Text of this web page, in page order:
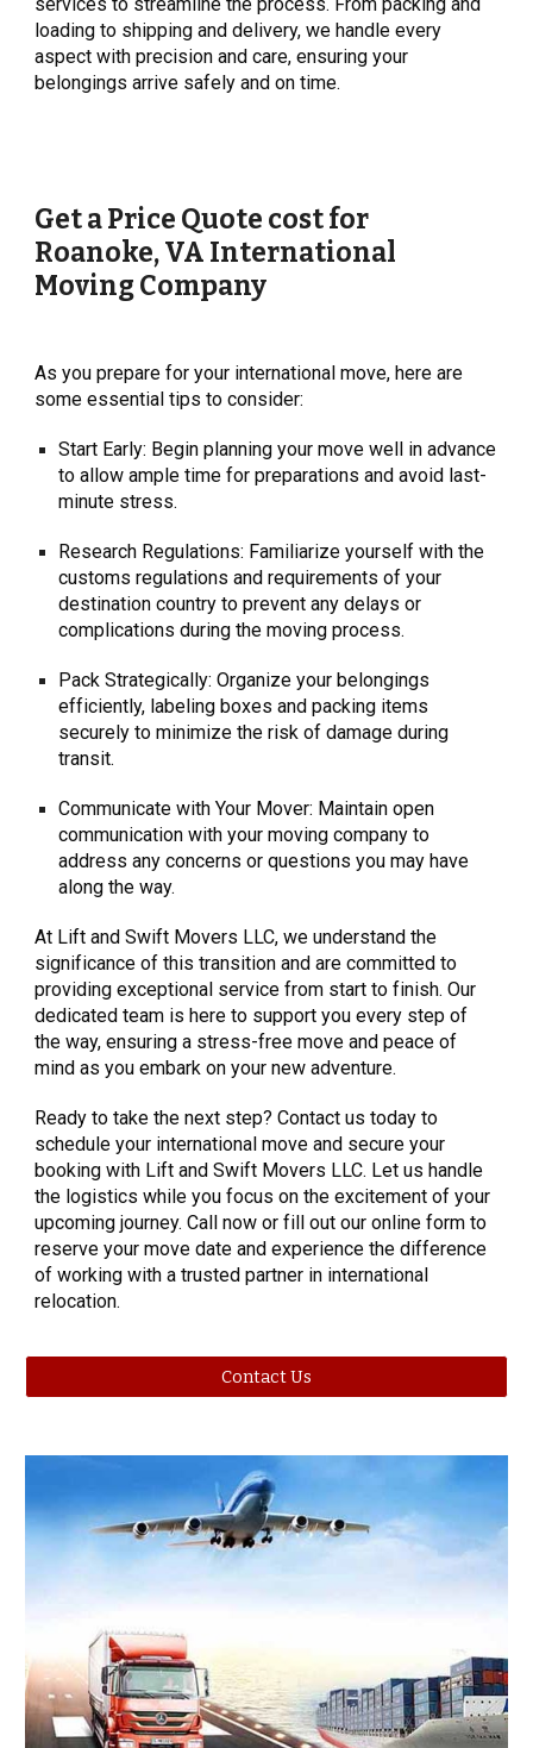
loading to shipping and delivery, we handle every
aspect with precision and care, ensuring your
belongings arrive safely and on time.
Get a Price Quote cost for
Roanoke, VA International
Moving Company
As you prepare for your international move, here are
some essential tips to consider:
Start Early: Begin planning your move well in advance
to allow ample time for preparations and avoid last-
minute stress.
Research Regulations: Familiarize yourself with the
customs regulations and requirements of your
destination country to prevent any delays or
complications during the moving process.
Pack Strategically: Organize your belongings
efficiently, labeling boxes and packing items
securely to minimize the risk of damage during
transit.
Communicate with Your Mover: Maintain open
communication with your moving company to
address any concerns or questions you may have
along the way.
At Lift and Swift Movers LLC, we understand the
significance of this transition and are committed to
providing exceptional service from start to finish. Our
dedicated team is here to support you every step of
the way, ensuring a stress-free move and peace of
mind as you embark on your new adventure.
Ready to take the next step? Contact us today to
schedule your international move and secure your
booking with Lift and Swift Movers LLC. Let us handle
the logistics while you focus on the excitement of your
upcoming journey. Call now or fill out our online form to
reserve your move date and experience the difference
of working with a trusted partner in international
relocation.
Contact Us